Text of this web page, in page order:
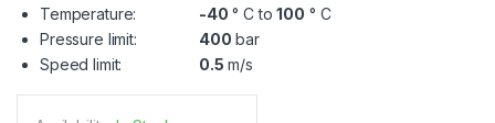
Temperature:
-40 ° C to100 ° C
Pressure limit:
400 bar
Speed limit:
0.5 m/s